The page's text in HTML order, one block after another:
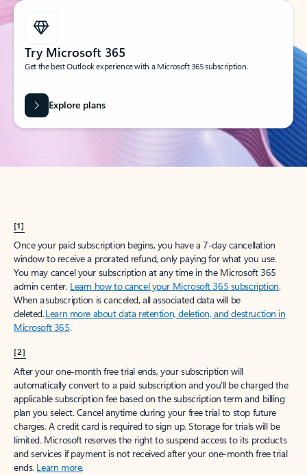
Try Microsoft 365
Get the best Outlook experience with a Microsoft 365 subscription.
Explore plans
[1]
Once your paid subscription begins, you have a 7-day cancellation
window to receive a prorated refund, only paying for what you use.
You may cancel your subscription at any time in the Microsoft 365
admin center. Learn how to cancel your Microsoft 365 subscription.
When a subscription is canceled, all associated data will be
deleted.Learn more about data retention, deletion, and destruction in
Microsoft 365.
[2]
After your one-month free trial ends, your subscription will
automatically convert to a paid subscription and you’ll be charged the
applicable subscription fee based on the subscription term and billing
plan you select. Cancel anytime during your free trial to stop future
charges. A credit card is required to sign up. Storage for trials will be
limited. Microsoft reserves the right to suspend access to its products
and services if payment is not received after your one-month free trial
ends. Learn more.